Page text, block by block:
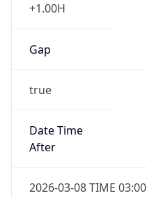
+1.00H
Gap
true
Date Time
After
2026-03-08 TIME 03:00